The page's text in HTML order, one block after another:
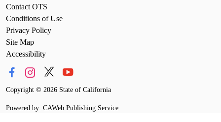
Contact OTS
Conditions of Use
Privacy Policy
Site Map
Accessibility
Copyright © 2026 State of California
Powered by: CAWeb Publishing Service